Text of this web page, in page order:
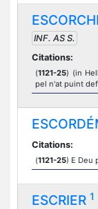
INF. AS S.
Citations:
(1121-25) (in
pel n'at puint
Citations:
(1121-25) E Deu
ESCRIER 1